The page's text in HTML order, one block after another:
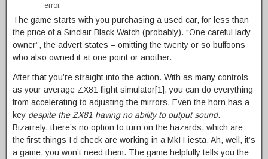
error.
The game starts with you purchasing a used car, for less than
the price of a Sinclair Black Watch (probably). “One careful lady
owner”, the advert states – omitting the twenty or so buffoons
who also owned it at one point or another.
After that you’re straight into the action. With as many controls
as your average ZX81 flight simulator[1], you can do everything
from accelerating to adjusting the mirrors. Even the horn has a
key despite the ZX81 having no ability to output sound.
Bizarrely, there’s no option to turn on the hazards, which are
the first things I’d check are working in a MkI Fiesta. Ah, well, it’s
a game, you won’t need them. The game helpfully tells you the